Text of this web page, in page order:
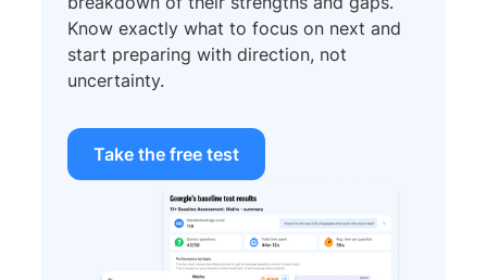
Know exactly what to focus on next and
start preparing with direction, not
uncertainty.
Take the free test